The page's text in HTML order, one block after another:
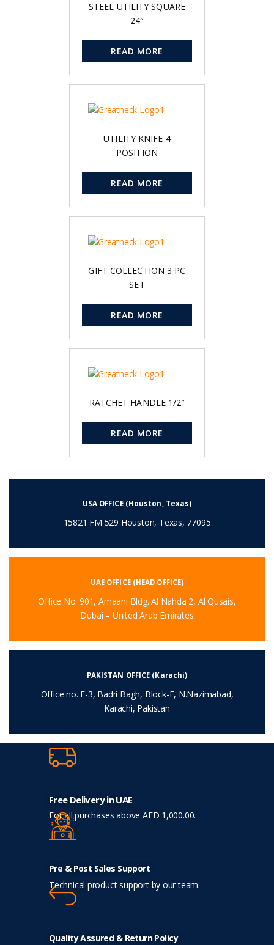
STEEL UTILITY SQUARE
24″
READ MORE
UTILITY KNIFE 4
POSITION
READ MORE
GIFT COLLECTION 3 PC
SET
READ MORE
RATCHET HANDLE 1/2″
READ MORE
USA OFFICE (Houston, Texas)
15821 FM 529 Houston, Texas, 77095
UAE OFFICE (HEAD OFFICE)
Office No. 901, Amaani Bldg. Al Nahda 2, Al Qusais,
Dubai – United Arab Emirates
PAKISTAN OFFICE (Karachi)
Office no. E-3, Badri Bagh, Block-E, N.Nazimabad,
Karachi, Pakistan
Free Delivery in UAE
For all purchases above AED 1,000.00.
Pre & Post Sales Support
Technical product support by our team.
Quality Assured & Return Policy